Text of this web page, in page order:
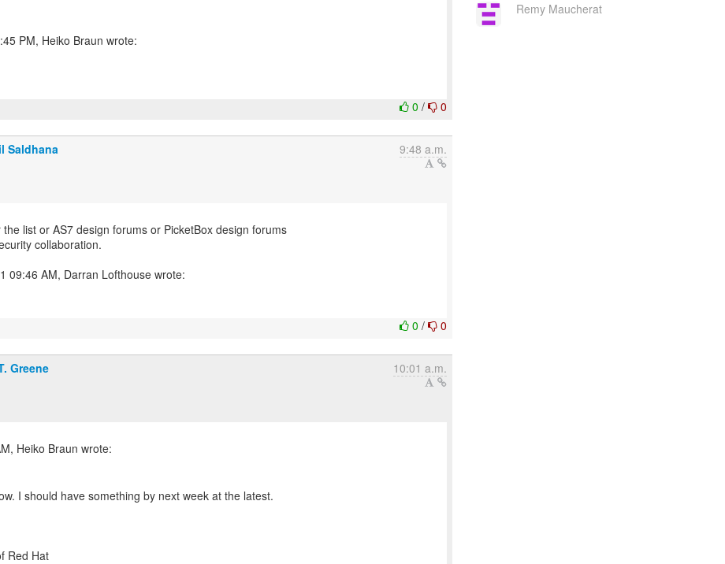
0/ 0
Saldhana 9:48 a.m.
list or AS7 design forums or PicketBox design forums
collaboration.
0/ 0
Greene 10:01 a.m.
I should have something by next week at the latest.
Red Hat
Remy Maucherat